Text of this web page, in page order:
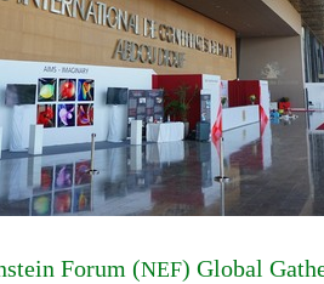
Forum (NEF) Global